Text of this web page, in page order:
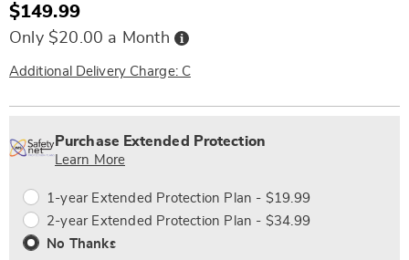
302437.html
Sale
Price
$149.99
Only $20.00 a Month Buy
Now,
Later
Additional Delivery Charge: C
options
'n
Choose
Service
Plan
Purchase Extended Protection
Learn More
1-year Extended Protection Plan - $19.99
2-year Extended Protection Plan - $34.99
No Thanks